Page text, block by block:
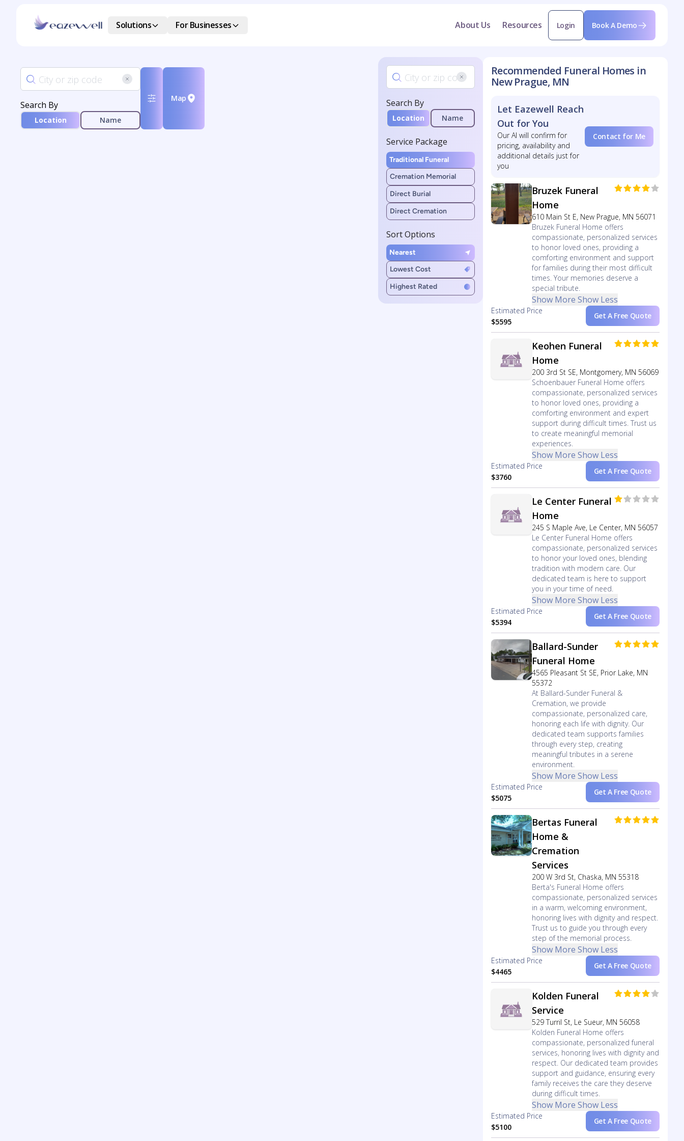
Solutions For Businesses About Us Resources Login Book A Demo
Search By
Location Name
Map Search By
Location Name
Service Package
Traditional Funeral
Cremation Memorial
Direct Burial
Direct Cremation
Sort Options
Nearest
Lowest Cost
Highest Rated
Recommended Funeral Homes in
New Prague, MN
Let Eazewell Reach
Out for You
Our AI will confirm for
pricing, availability and
additional details just for
you
Contact for Me
Bruzek Funeral
Home
610 Main St E, New Prague, MN 56071
Bruzek Funeral Home offers
compassionate, personalized services
to honor loved ones, providing a
comforting environment and support
for families during their most difficult
times. Your memories deserve a
special tribute.
Show More Show Less
Estimated Price
$5595
Get A Free Quote
Keohen Funeral
Home
200 3rd St SE, Montgomery, MN 56069
Schoenbauer Funeral Home offers
compassionate, personalized services
to honor loved ones, providing a
comforting environment and expert
support during difficult times. Trust us
to create meaningful memorial
experiences.
Show More Show Less
Estimated Price
$3760
Get A Free Quote
Le Center Funeral
Home
245 S Maple Ave, Le Center, MN 56057
Le Center Funeral Home offers
compassionate, personalized services
to honor your loved ones, blending
tradition with modern care. Our
dedicated team is here to support
you in your time of need.
Show More Show Less
Estimated Price
$5394
Get A Free Quote
Ballard-Sunder
Funeral Home
4565 Pleasant St SE, Prior Lake, MN
55372
At Ballard-Sunder Funeral &
Cremation, we provide
compassionate, personalized care,
honoring each life with dignity. Our
dedicated team supports families
through every step, creating
meaningful tributes in a serene
environment.
Show More Show Less
Estimated Price
$5075
Get A Free Quote
Bertas Funeral
Home &
Cremation
Services
200 W 3rd St, Chaska, MN 55318
Berta's Funeral Home offers
compassionate, personalized services
in a warm, welcoming environment,
honoring lives with dignity and respect.
Trust us to guide you through every
step of the memorial process.
Show More Show Less
Estimated Price
$4465
Get A Free Quote
Kolden Funeral
Service
529 Turril St, Le Sueur, MN 56058
Kolden Funeral Home offers
compassionate, personalized funeral
services, honoring lives with dignity and
respect. Our dedicated team provides
support and guidance, ensuring every
family receives the care they deserve
during difficult times.
Show More Show Less
Estimated Price
$5100
Get A Free Quote